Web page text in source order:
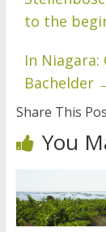
to the
In
Bachelder
Share This
You